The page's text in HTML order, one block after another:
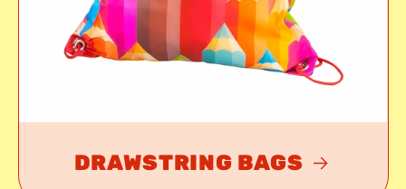
DRAWSTRING BAGS